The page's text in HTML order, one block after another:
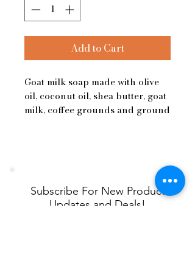
Add to Cart
Goat milk soap made with olive
oil, coconut oil, shea butter, goat
milk, coffee grounds and ground
Subscribe For New Product
Updates and Deals!